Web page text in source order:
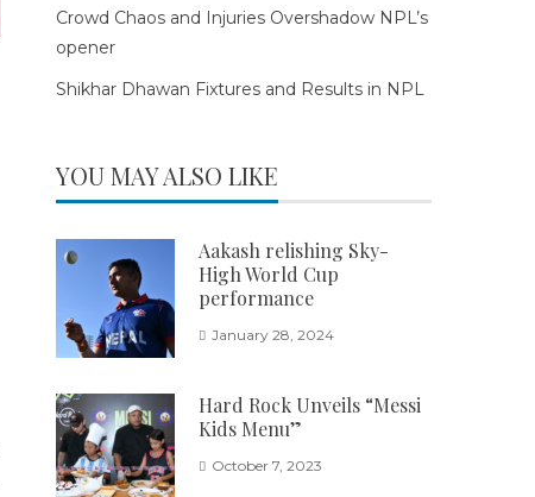
Crowd Chaos and Injuries Overshadow NPL’s
opener
Shikhar Dhawan Fixtures and Results in NPL
YOU MAY ALSO LIKE
Aakash relishing Sky-
High World Cup
performance
January 28, 2024
Hard Rock Unveils “Messi
Kids Menu”
October 7, 2023